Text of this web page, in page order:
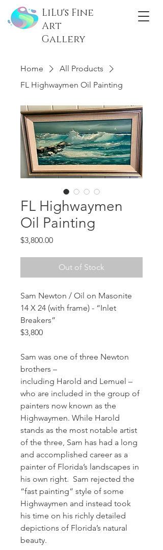
LiLu's Fine
Art
Gallery
Home
All Products
FL Highwaymen Oil Painting
FL Highwaymen
Oil Painting
$3,800.00Price
Out of Stock
Sam Newton / Oil on Masonite
14 X 24 (with frame) - “Inlet
Breakers”
$3,800
Sam was one of three Newton
brothers –
including Harold and Lemuel –
who are included in the group of
painters now known as the
Highwaymen. While Harold
stands as the most notable artist
of the three, Sam has had a long
and accomplished career as a
painter of Florida’s landscapes in
his own right.  Sam rejected the
“fast painting” style of some
Highwaymen and instead took
his time on his richly detailed
depictions of Florida’s natural
beauty.